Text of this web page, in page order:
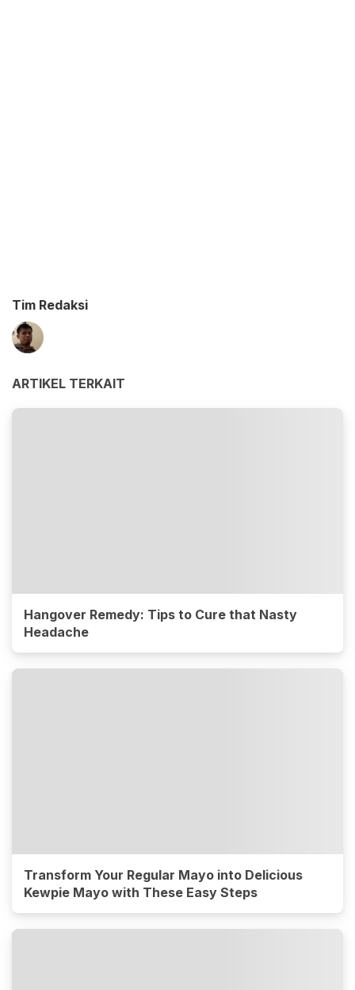
Tim Redaksi
ARTIKEL TERKAIT
Hangover Remedy: Tips to Cure that Nasty
Headache
Transform Your Regular Mayo into Delicious
Kewpie Mayo with These Easy Steps